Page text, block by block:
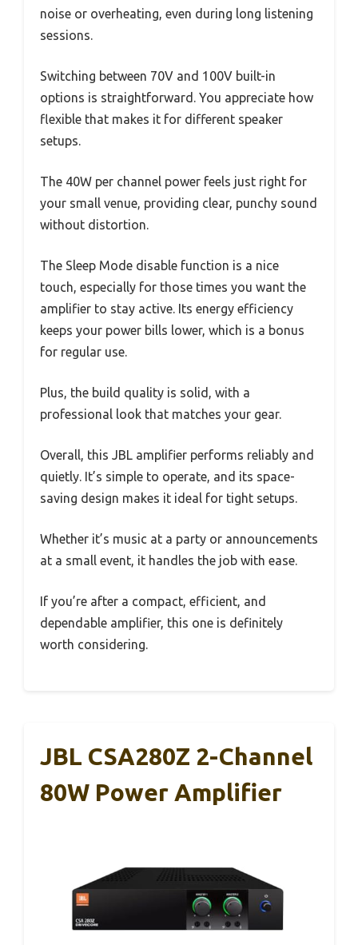
noise or overheating, even during long listening
sessions.
Switching between 70V and 100V built-in
options is straightforward. You appreciate how
flexible that makes it for different speaker
setups.
The 40W per channel power feels just right for
your small venue, providing clear, punchy sound
without distortion.
The Sleep Mode disable function is a nice
touch, especially for those times you want the
amplifier to stay active. Its energy efficiency
keeps your power bills lower, which is a bonus
for regular use.
Plus, the build quality is solid, with a
professional look that matches your gear.
Overall, this JBL amplifier performs reliably and
quietly. It’s simple to operate, and its space-
saving design makes it ideal for tight setups.
Whether it’s music at a party or announcements
at a small event, it handles the job with ease.
If you’re after a compact, efficient, and
dependable amplifier, this one is definitely
worth considering.
JBL CSA280Z 2-Channel
80W Power Amplifier